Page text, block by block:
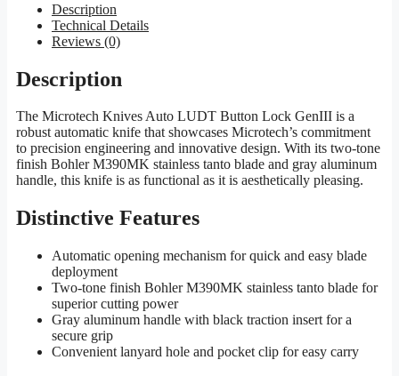
Description
Technical Details
Reviews (0)
Description
The Microtech Knives Auto LUDT Button Lock GenIII is a
robust automatic knife that showcases Microtech’s commitment
to precision engineering and innovative design. With its two-tone
finish Bohler M390MK stainless tanto blade and gray aluminum
handle, this knife is as functional as it is aesthetically pleasing.
Distinctive Features
Automatic opening mechanism for quick and easy blade
deployment
Two-tone finish Bohler M390MK stainless tanto blade for
superior cutting power
Gray aluminum handle with black traction insert for a
secure grip
Convenient lanyard hole and pocket clip for easy carry